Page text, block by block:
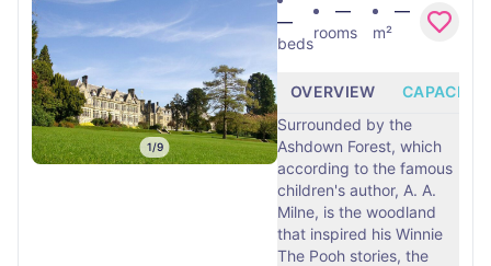
1/9
—
beds
—
rooms
—
m²
OVERVIEW
CAPACITY
Surrounded by the
Ashdown Forest, which
according to the famous
children's author, A. A.
Milne, is the woodland
that inspired his Winnie
The Pooh stories, the